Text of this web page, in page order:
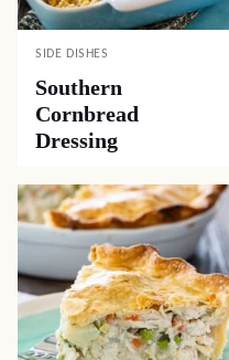
SIDE DISHES
Southern
Cornbread
Dressing